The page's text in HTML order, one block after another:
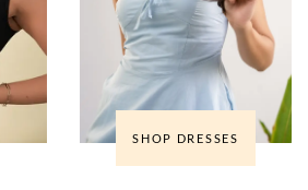
SHOP DRESSES